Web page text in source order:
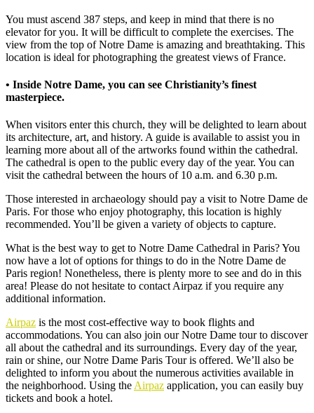
You must ascend 387 steps, and keep in mind that there is no
elevator for you. It will be difficult to complete the exercises. The
view from the top of Notre Dame is amazing and breathtaking. This
location is ideal for photographing the greatest views of France.
• Inside Notre Dame, you can see Christianity’s finest
masterpiece.
When visitors enter this church, they will be delighted to learn about
its architecture, art, and history. A guide is available to assist you in
learning more about all of the artworks found within the cathedral.
The cathedral is open to the public every day of the year. You can
visit the cathedral between the hours of 10 a.m. and 6.30 p.m.
Those interested in archaeology should pay a visit to Notre Dame de
Paris. For those who enjoy photography, this location is highly
recommended. You’ll be given a variety of objects to capture.
What is the best way to get to Notre Dame Cathedral in Paris? You
now have a lot of options for things to do in the Notre Dame de
Paris region! Nonetheless, there is plenty more to see and do in this
area! Please do not hesitate to contact Airpaz if you require any
additional information.
Airpaz is the most cost-effective way to book flights and
accommodations. You can also join our Notre Dame tour to discover
all about the cathedral and its surroundings. Every day of the year,
rain or shine, our Notre Dame Paris Tour is offered. We’ll also be
delighted to inform you about the numerous activities available in
the neighborhood. Using the Airpaz application, you can easily buy
tickets and book a hotel.